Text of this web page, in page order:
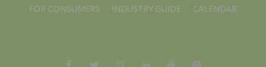
FOR CONSUMERS
INDUSTRY GUIDE CALENDAR